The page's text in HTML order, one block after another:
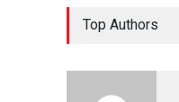
Top Authors